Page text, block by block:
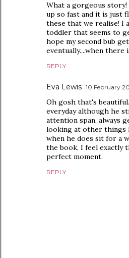
What a gorgeous
up so fast and it is just
these that we realise! I
toddler that seems to
hope my second bub
eventually....when there
REPLY
Eva Lewis 10 February
Oh gosh that's
everyday although he
attention span, always
looking at other things
when he does sit for a
the book, I feel exactly
perfect moment.
REPLY